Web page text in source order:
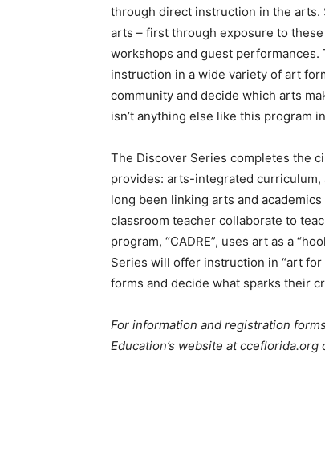
through direct instruction in the arts.
arts – first through exposure to
workshops and guest
instruction in a wide variety of art
community and decide which arts
isn’t anything else like this program
The Discover Series completes the
provides: arts-integrated
long been linking arts and
classroom teacher collaborate to
program, “CADRE”, uses art as a
Series will offer instruction in “art for
forms and decide what sparks their
For information and registration
Education’s website at cceflorida.org